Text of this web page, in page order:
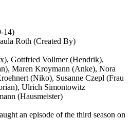
14)
Roth (Created By)
Gottfried Vollmer (Hendrik),
Maren Kroymann (Anke), Nora
(Niko), Susanne Czepl (Frau
Ulrich Simontowitz
(Hausmeister)
an episode of the third season on